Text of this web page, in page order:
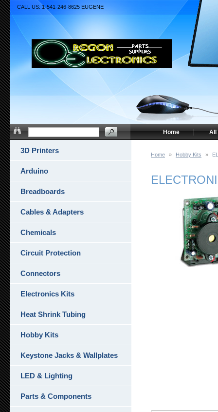
Home » Hobby Kits »
3D Printers
Arduino
Breadboards
Cables & Adapters
Chemicals
Circuit Protection
Connectors
Electronics Kits
Heat Shrink Tubing
Hobby Kits
Keystone Jacks & Wallplates
LED & Lighting
Parts & Components
CALL US: 1-541-246-8625 EUGENE
All
Home